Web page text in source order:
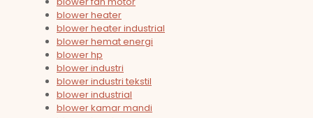
blower heater
blower heater industrial
blower hemat energi
blower hp
blower industri
blower industri tekstil
blower industrial
blower kamar mandi